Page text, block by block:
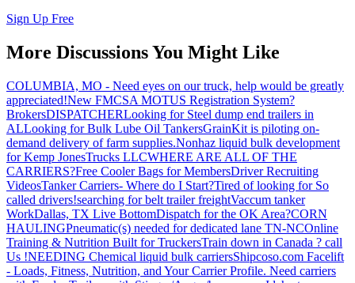
Sign Up Free
More Discussions You Might Like
COLUMBIA, MO - Need eyes on our truck, help would be greatly
appreciated!New FMCSA MOTUS Registration System?
BrokersDISPATCHERLooking for Steel dump end trailers in
ALLooking for Bulk Lube Oil TankersGrainKit is piloting on-
demand delivery of farm supplies.Nonhaz liquid bulk development
for Kemp JonesTrucks LLCWHERE ARE ALL OF THE
CARRIERS?Free Cooler Bags for MembersDriver Recruiting
VideosTanker Carriers- Where do I Start?Tired of looking for So
called drivers!searching for belt trailer freightVaccum tanker
WorkDallas, TX Live BottomDispatch for the OK Area?CORN
HAULINGPneumatic(s) needed for dedicated lane TN-NCOnline
Training & Nutrition Built for TruckersTrain down in Canada ? call
Us !NEEDING Chemical liquid bulk carriersShipcoso.com Facelift
- Loads, Fitness, Nutrition, and Your Carrier Profile. Need carriers